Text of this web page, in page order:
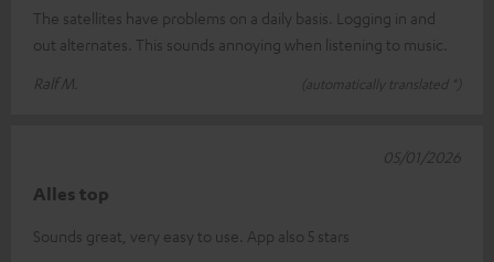
The satellites have problems on a daily basis. Logging in and
out alternates. This sounds annoying when listening to music.
Ralf M.
(automatically translated *)
Alles top
Sounds great, very easy to use. App also 5 stars
05/01/2026